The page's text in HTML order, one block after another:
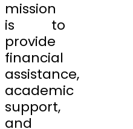
mission
is to
provide
financial
assistance,
academic
support,
and